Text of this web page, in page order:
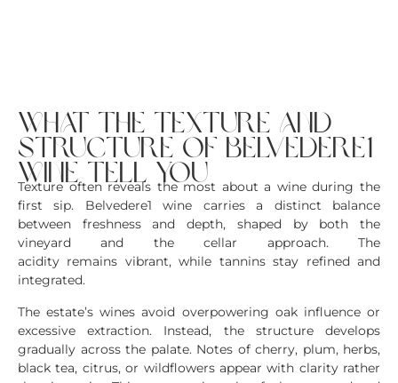
what the texture and
structure of belvedere1
wine tell you
Texture often reveals the most about a wine during the
first sip. Belvedere1 wine carries a distinct balance
between freshness and depth, shaped by both the
vineyard and the cellar approach. The
acidity remains vibrant, while tannins stay refined and
integrated.
The estate’s wines avoid overpowering oak influence or
excessive extraction. Instead, the structure develops
gradually across the palate. Notes of cherry, plum, herbs,
black tea, citrus, or wildflowers appear with clarity rather